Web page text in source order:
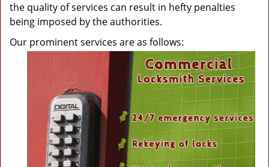
the quality of services can result in hefty penalties
being imposed by the authorities.
Our prominent services are as follows: